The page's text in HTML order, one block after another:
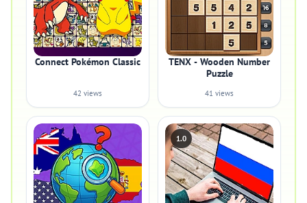
Connect Pokémon Classic
42 views
TENX - Wooden Number
Puzzle
41 views
1.0